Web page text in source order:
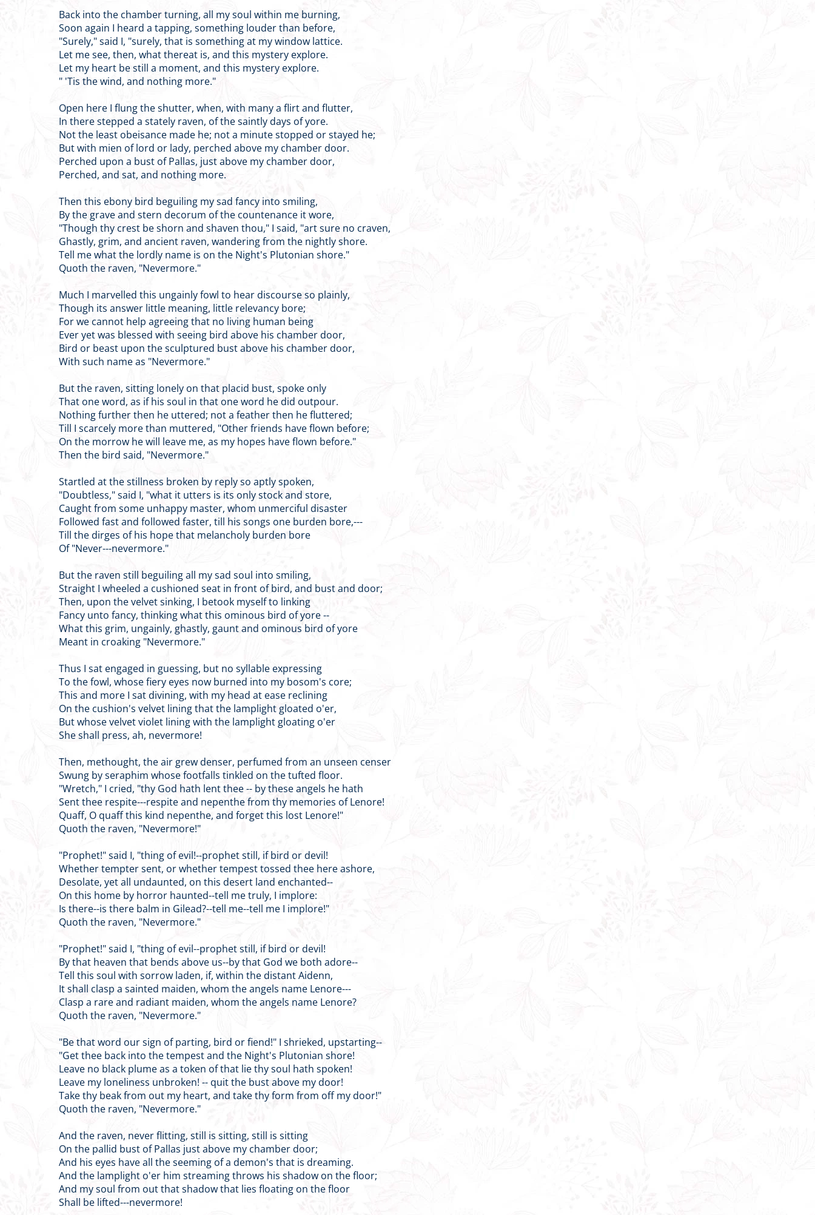
Back into the chamber turning, all my soul within me burning,
Soon again I heard a tapping, something louder than before,
"Surely," said I, "surely, that is something at my window lattice.
Let me see, then, what thereat is, and this mystery explore.
Let my heart be still a moment, and this mystery explore.
" 'Tis the wind, and nothing more."
Open here I flung the shutter, when, with many a flirt and flutter,
In there stepped a stately raven, of the saintly days of yore.
Not the least obeisance made he; not a minute stopped or stayed he;
But with mien of lord or lady, perched above my chamber door.
Perched upon a bust of Pallas, just above my chamber door,
Perched, and sat, and nothing more.
Then this ebony bird beguiling my sad fancy into smiling,
By the grave and stern decorum of the countenance it wore,
"Though thy crest be shorn and shaven thou," I said, "art sure no craven,
Ghastly, grim, and ancient raven, wandering from the nightly shore.
Tell me what the lordly name is on the Night's Plutonian shore."
Quoth the raven, "Nevermore."
Much I marvelled this ungainly fowl to hear discourse so plainly,
Though its answer little meaning, little relevancy bore;
For we cannot help agreeing that no living human being
Ever yet was blessed with seeing bird above his chamber door,
Bird or beast upon the sculptured bust above his chamber door,
With such name as "Nevermore."
But the raven, sitting lonely on that placid bust, spoke only
That one word, as if his soul in that one word he did outpour.
Nothing further then he uttered; not a feather then he fluttered;
Till I scarcely more than muttered, "Other friends have flown before;
On the morrow he will leave me, as my hopes have flown before."
Then the bird said, "Nevermore."
Startled at the stillness broken by reply so aptly spoken,
"Doubtless," said I, "what it utters is its only stock and store,
Caught from some unhappy master, whom unmerciful disaster
Followed fast and followed faster, till his songs one burden bore,---
Till the dirges of his hope that melancholy burden bore
Of "Never---nevermore."
But the raven still beguiling all my sad soul into smiling,
Straight I wheeled a cushioned seat in front of bird, and bust and door;
Then, upon the velvet sinking, I betook myself to linking
Fancy unto fancy, thinking what this ominous bird of yore --
What this grim, ungainly, ghastly, gaunt and ominous bird of yore
Meant in croaking "Nevermore."
Thus I sat engaged in guessing, but no syllable expressing
To the fowl, whose fiery eyes now burned into my bosom's core;
This and more I sat divining, with my head at ease reclining
On the cushion's velvet lining that the lamplight gloated o'er,
But whose velvet violet lining with the lamplight gloating o'er
She shall press, ah, nevermore!
Then, methought, the air grew denser, perfumed from an unseen censer
Swung by seraphim whose footfalls tinkled on the tufted floor.
"Wretch," I cried, "thy God hath lent thee -- by these angels he hath
Sent thee respite---respite and nepenthe from thy memories of Lenore!
Quaff, O quaff this kind nepenthe, and forget this lost Lenore!"
Quoth the raven, "Nevermore!"
"Prophet!" said I, "thing of evil!--prophet still, if bird or devil!
Whether tempter sent, or whether tempest tossed thee here ashore,
Desolate, yet all undaunted, on this desert land enchanted--
On this home by horror haunted--tell me truly, I implore:
Is there--is there balm in Gilead?--tell me--tell me I implore!"
Quoth the raven, "Nevermore."
"Prophet!" said I, "thing of evil--prophet still, if bird or devil!
By that heaven that bends above us--by that God we both adore--
Tell this soul with sorrow laden, if, within the distant Aidenn,
It shall clasp a sainted maiden, whom the angels name Lenore---
Clasp a rare and radiant maiden, whom the angels name Lenore?
Quoth the raven, "Nevermore."
"Be that word our sign of parting, bird or fiend!" I shrieked, upstarting--
"Get thee back into the tempest and the Night's Plutonian shore!
Leave no black plume as a token of that lie thy soul hath spoken!
Leave my loneliness unbroken! -- quit the bust above my door!
Take thy beak from out my heart, and take thy form from off my door!"
Quoth the raven, "Nevermore."
And the raven, never flitting, still is sitting, still is sitting
On the pallid bust of Pallas just above my chamber door;
And his eyes have all the seeming of a demon's that is dreaming.
And the lamplight o'er him streaming throws his shadow on the floor;
And my soul from out that shadow that lies floating on the floor
Shall be lifted---nevermore!